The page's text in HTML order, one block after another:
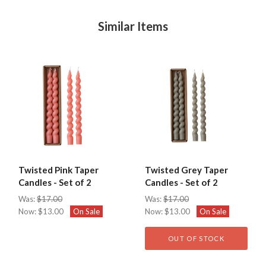
Similar Items
Twisted Pink Taper
Candles - Set of 2
Was:$17.00
Now:$13.00 On Sale
Twisted Grey Taper
Candles - Set of 2
Was:$17.00
Now:$13.00 On Sale
OUT OF STOCK